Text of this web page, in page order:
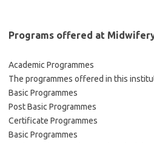
Programs offered at
Academic Programmes
The programmes offered in this
Basic Programmes
Post Basic Programmes
Certificate Programmes
Basic Programmes